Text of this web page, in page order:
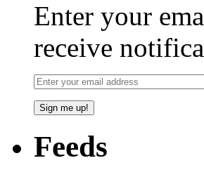
Enter your
receive
Feeds